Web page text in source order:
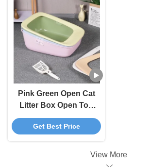
Pink Green Open Cat
Litter Box Open Top
Litter Box With Shield
Get Best Price
View More